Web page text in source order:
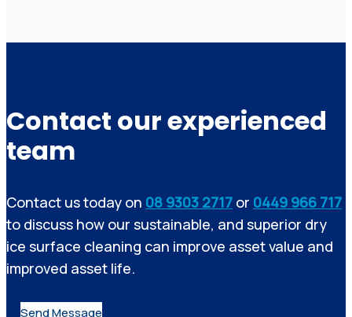
Contact our experienced
team
Contact us today on 08 9303 2717 or 0449 966 717
to discuss how our sustainable, and superior dry
ice surface cleaning can improve asset value and
improved asset life.
Send Message